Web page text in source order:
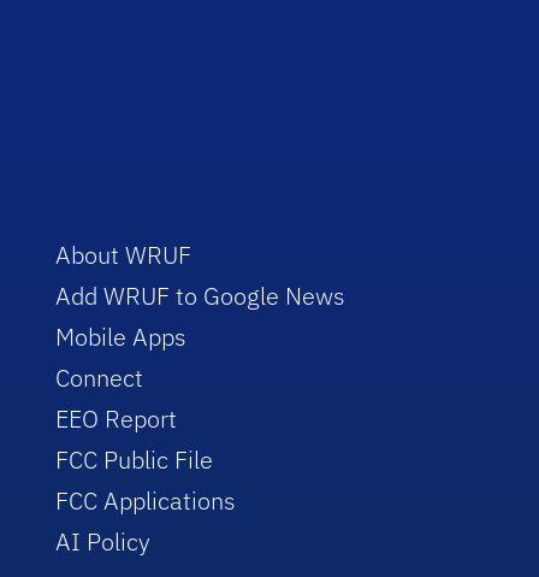
About WRUF
Add WRUF to Google News
Mobile Apps
Connect
EEO Report
FCC Public File
FCC Applications
AI Policy